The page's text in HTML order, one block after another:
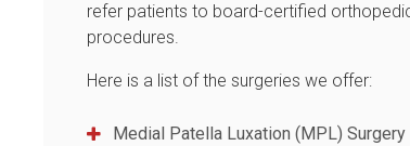
refer patients to board-certified
procedures.
Here is a list of the surgeries we offer:
Medial Patella Luxation (MPL) Surgery